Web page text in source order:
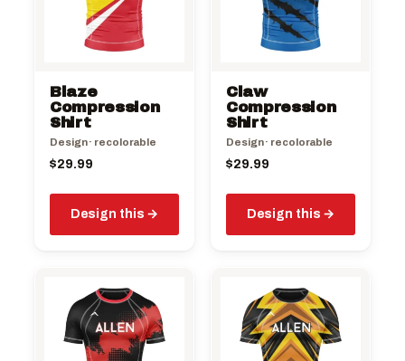
Blaze
Compression
Shirt
Design · recolorable
$29.99
Design this
Claw
Compression
Shirt
Design · recolorable
$29.99
Design this